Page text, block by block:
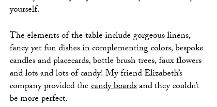
yourself.
The elements of the table include gorgeous linens,
fancy yet fun dishes in complementing colors, bespoke
candles and placecards, bottle brush trees, faux flowers
and lots and lots of candy! My friend Elizabeth’s
company provided thecandy boardsand they couldn’t
be more perfect.